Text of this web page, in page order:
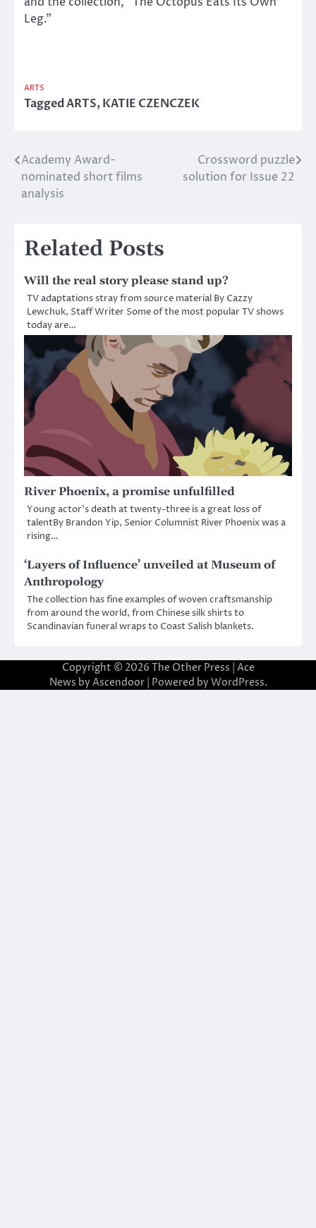
Leg.”
ARTS
TaggedARTS,KATIE CZENCZEK
Post
navigation
Academy Award-
nominated short films
analysis
Crossword puzzle
solution for Issue 22
Related Posts
Will the real story please stand up?
TV adaptations stray from source material By Cazzy
Lewchuk, Staff Writer Some of the most popular TV shows
today are…
River Phoenix, a promise unfulfilled
Young actor’s death at twenty-three is a great loss of
talentBy Brandon Yip, Senior Columnist River Phoenix was a
rising…
‘Layers of Influence’ unveiled at Museum of
Anthropology
The collection has fine examples of woven craftsmanship
from around the world, from Chinese silk shirts to
Scandinavian funeral wraps to Coast Salish blankets.
Copyright © 2026 The Other Press | Ace
News by Ascendoor| Powered by WordPress.